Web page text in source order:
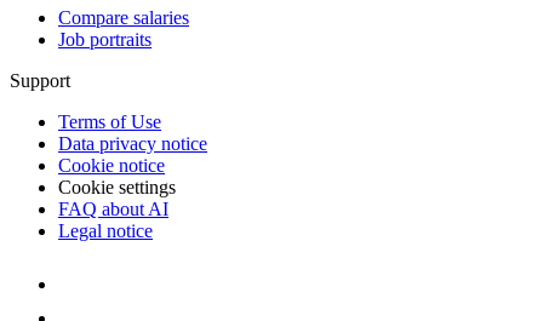
Compare salaries
Job portraits
Support
Terms of Use
Data privacy notice
Cookie notice
Cookie settings
FAQ about AI
Legal notice